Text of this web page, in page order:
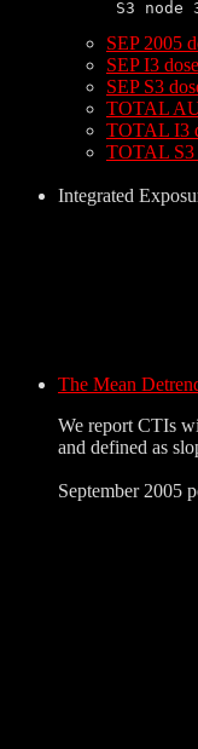
SEP 2005
SEP I3
SEP S3
TOTAL
TOTAL I3
TOTAL S3
Integrated
The Mean
We report CTIs
and defined as
September 2005